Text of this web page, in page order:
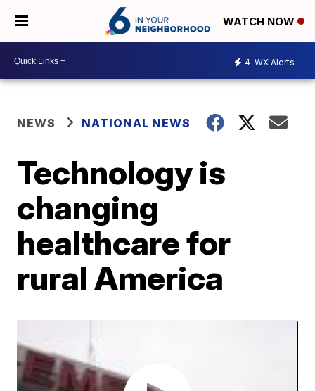
WATCH NOW
4 WX Alerts
NEWS NATIONAL NEWS
Technology is
changing
healthcare for
rural America